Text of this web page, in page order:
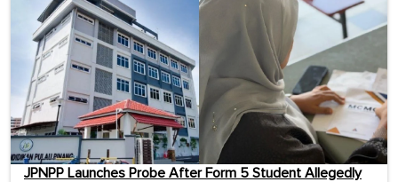
JPNPP Launches Probe After Form 5 Student Allegedly